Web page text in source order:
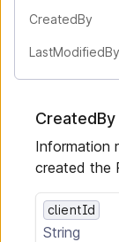
CreatedBy
LastModifiedBy
CreatedBy
Information
created the
clientId
String